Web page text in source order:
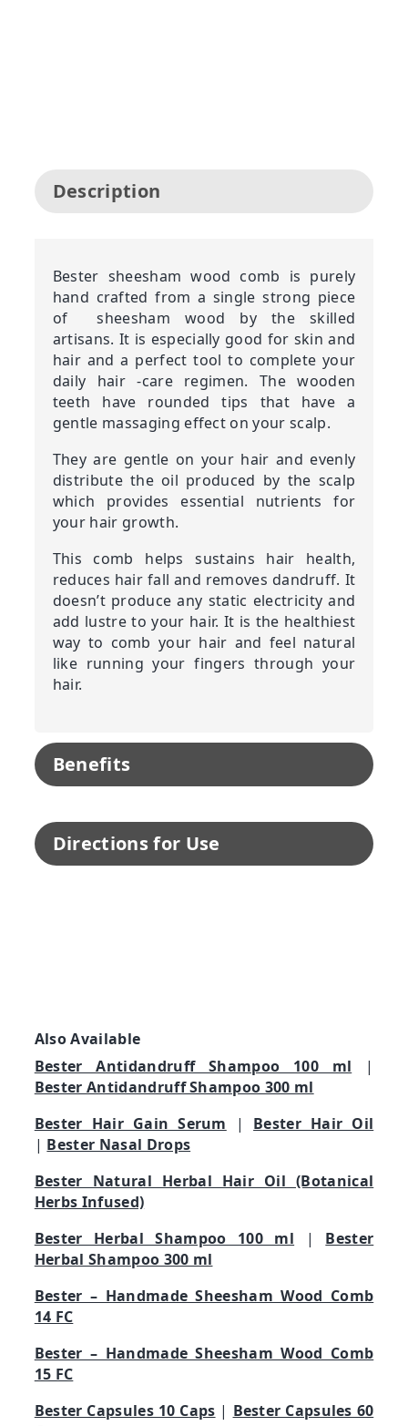
Description
Bester sheesham wood comb is purely
hand crafted from a single strong piece
of sheesham wood by the skilled
artisans. It is especially good for skin and
hair and a perfect tool to complete your
daily hair -care regimen. The wooden
teeth have rounded tips that have a
gentle massaging effect on your scalp.
They are gentle on your hair and evenly
distribute the oil produced by the scalp
which provides essential nutrients for
your hair growth.
This comb helps sustains hair health,
reduces hair fall and removes dandruff. It
doesn’t produce any static electricity and
add lustre to your hair. It is the healthiest
way to comb your hair and feel natural
like running your fingers through your
hair.
Benefits
Directions for Use
Also Available
Bester Antidandruff Shampoo 100 ml |
Bester Antidandruff Shampoo 300 ml
Bester Hair Gain Serum | Bester Hair Oil
| Bester Nasal Drops
Bester Natural Herbal Hair Oil (Botanical
Herbs Infused)
Bester Herbal Shampoo 100 ml | Bester
Herbal Shampoo 300 ml
Bester – Handmade Sheesham Wood Comb
14 FC
Bester – Handmade Sheesham Wood Comb
15 FC
Bester Capsules 10 Caps | Bester Capsules 60